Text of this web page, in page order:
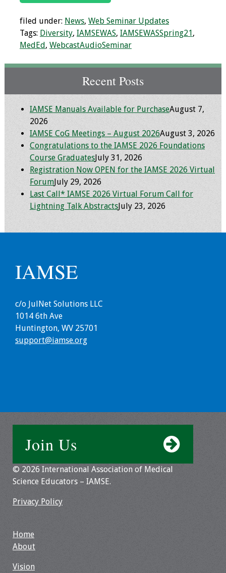
Educator
Manuals
Annual Conferences
Conference Session
Types
Events of Interest
Virtual Forum
2026 Virtual Forum
2025 Virtual Forum
2024 Virtual Forum
Information
2023 Virtual Forum
Seminars
From an IAMSE
#IAMSECafe
Archives
filed under: News, Web Seminar Updates
Tags: Diversity, IAMSEWAS, IAMSEWASSpring21,
MedEd, WebcastAudioSeminar
Recent Posts
IAMSE Manuals Available for PurchaseAugust 7,
2026
IAMSE CoG Meetings – August 2026August 3, 2026
Congratulations to the IAMSE 2026 Foundations
Course GraduatesJuly 31, 2026
Registration Now OPEN for the IAMSE 2026 Virtual
ForumJuly 29, 2026
Last Call* IAMSE 2026 Virtual Forum Call for
Lightning Talk AbstractsJuly 23, 2026
IAMSE
c/o JulNet Solutions LLC
1014 6th Ave
Huntington, WV 25701
support@iamse.org
Join Us
© 2026 International Association of Medical
Science Educators – IAMSE.
Privacy Policy
Home
About
Vision